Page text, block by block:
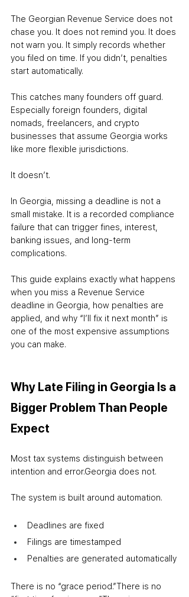
The Georgian Revenue Service does not
chase you. It does not remind you. It does
not warn you. It simply records whether
you filed on time. If you didn’t, penalties
start automatically.
This catches many founders off guard.
Especially foreign founders, digital
nomads, freelancers, and crypto
businesses that assume Georgia works
like more flexible jurisdictions.
It doesn’t.
In Georgia, missing a deadline is not a
small mistake. It is a recorded compliance
failure that can trigger fines, interest,
banking issues, and long-term
complications.
This guide explains exactly what happens
when you miss a Revenue Service
deadline in Georgia, how penalties are
applied, and why “I’ll fix it next month” is
one of the most expensive assumptions
you can make.
Why Late Filing in Georgia Is a
Bigger Problem Than People
Expect
Most tax systems distinguish between
intention and error.Georgia does not.
The system is built around automation.
Deadlines are fixed
Filings are timestamped
Penalties are generated automatically
There is no “grace period.”There is no